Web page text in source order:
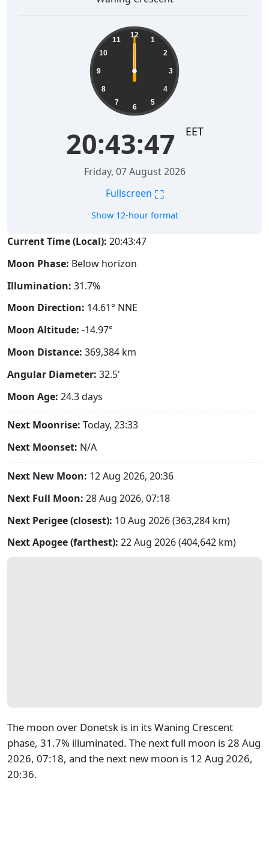
12
1
2
3
4
5
6
7
8
9
10
11
20:43:47 EET
Friday, 07 August 2026
Fullscreen ⛶
Show 12-hour format
Current Time (Local): 20:43:47
Moon Phase: Below horizon
Illumination: 31.7%
Moon Direction: 14.61° NNE
Moon Altitude: -14.97°
Moon Distance: 369,384 km
Angular Diameter: 32.5'
Moon Age: 24.3 days
Next Moonrise: Today, 23:33
Next Moonset: N/A
Next New Moon: 12 Aug 2026, 20:36
Next Full Moon: 28 Aug 2026, 07:18
Next Perigee (closest): 10 Aug 2026 (363,284 km)
Next Apogee (farthest): 22 Aug 2026 (404,642 km)
The moon over Donetsk is in its Waning Crescent
phase, 31.7% illuminated. The next full moon is 28 Aug
2026, 07:18, and the next new moon is 12 Aug 2026,
20:36.